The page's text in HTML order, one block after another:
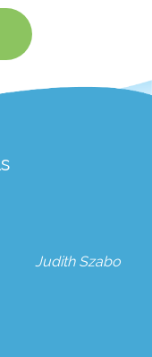
Judith Szabo